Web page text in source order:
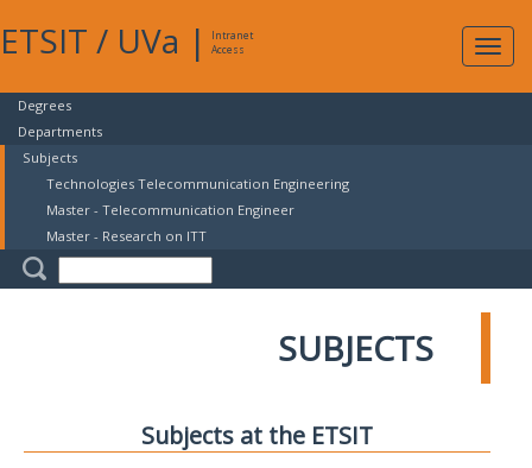
ETSIT / UVa |
Intranet
Access
Degrees
Departments
Subjects
Technologies Telecommunication Engineering
Master - Telecommunication Engineer
Master - Research on ITT
SUBJECTS
Subjects at the ETSIT